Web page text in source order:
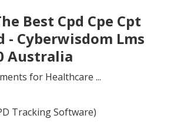
Best Cpd Cpe Cpt
- Cyberwisdom Lms
Australia
Tracking Software)